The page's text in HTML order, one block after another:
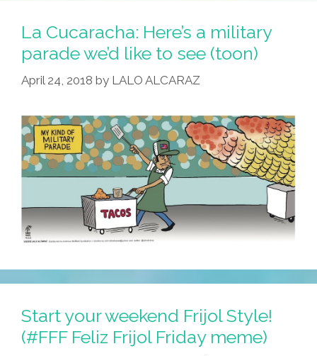
La Cucaracha: Here’s a military
parade we’d like to see (toon)
April 24, 2018 by LALO ALCARAZ
Start your weekend Frijol Style!
(#FFF Feliz Frijol Friday meme)